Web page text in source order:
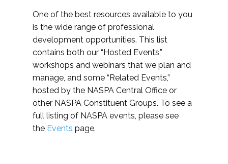
One of the best resources available to you
is the wide range of professional
development opportunities. This list
contains both our “Hosted Events,”
workshops and webinars that we plan and
manage, and some “Related Events,”
hosted by the NASPA Central Office or
other NASPA Constituent Groups. To see a
full listing of NASPA events, please see
the Events page.